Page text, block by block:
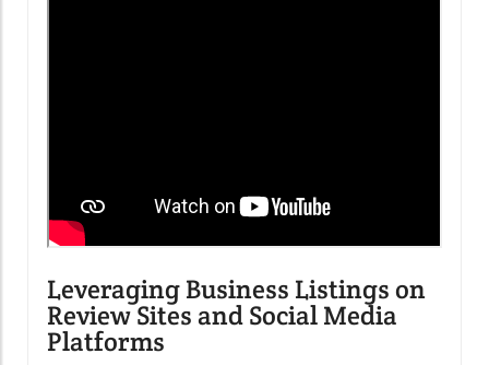
Leveraging Business Listings on
Review Sites and Social Media
Platforms